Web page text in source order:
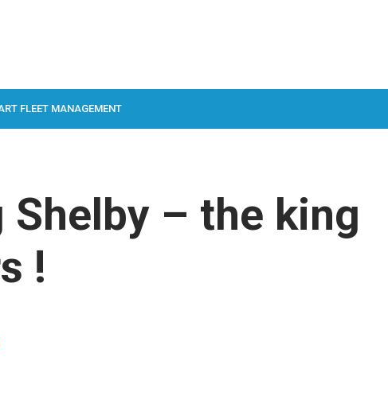
FLEET MANAGEMENT
Shelby – the king
!